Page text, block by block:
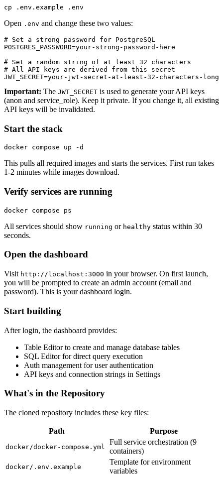
cp .env.example .env
Open .env and change these two values:
# Set a strong password for PostgreSQL
POSTGRES_PASSWORD=your-strong-password-here
# Set a random string of at least 32 characters
# All API keys are derived from this secret
JWT_SECRET=your-jwt-secret-at-least-32-characters-long
Important: The JWT_SECRET is used to generate your API keys
(anon and service_role). Keep it private. If you change it, all existing
API keys will be invalidated.
Start the stack
docker compose up -d
This pulls all required images and starts the services. First run takes
1-2 minutes while images download.
Verify services are running
docker compose ps
All services should show running or healthy status within 30
seconds.
Open the dashboard
Visit http://localhost:3000 in your browser. On first launch,
you will be prompted to create an admin account (email and
password). This is your dashboard login.
Start building
After login, the dashboard provides:
Table Editor to create and manage database tables
SQL Editor for direct query execution
Auth management for user authentication
API keys and connection strings in Settings
What's in the Repository
The cloned repository includes these key files:
Path Purpose
docker/docker-compose.yml
Full service orchestration (9
containers)
docker/.env.example
Template for environment
variables